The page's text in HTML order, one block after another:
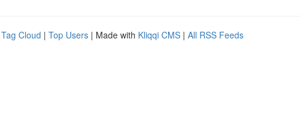
Tag Cloud | Top Users | Made with Kliqqi CMS | All RSS Feeds